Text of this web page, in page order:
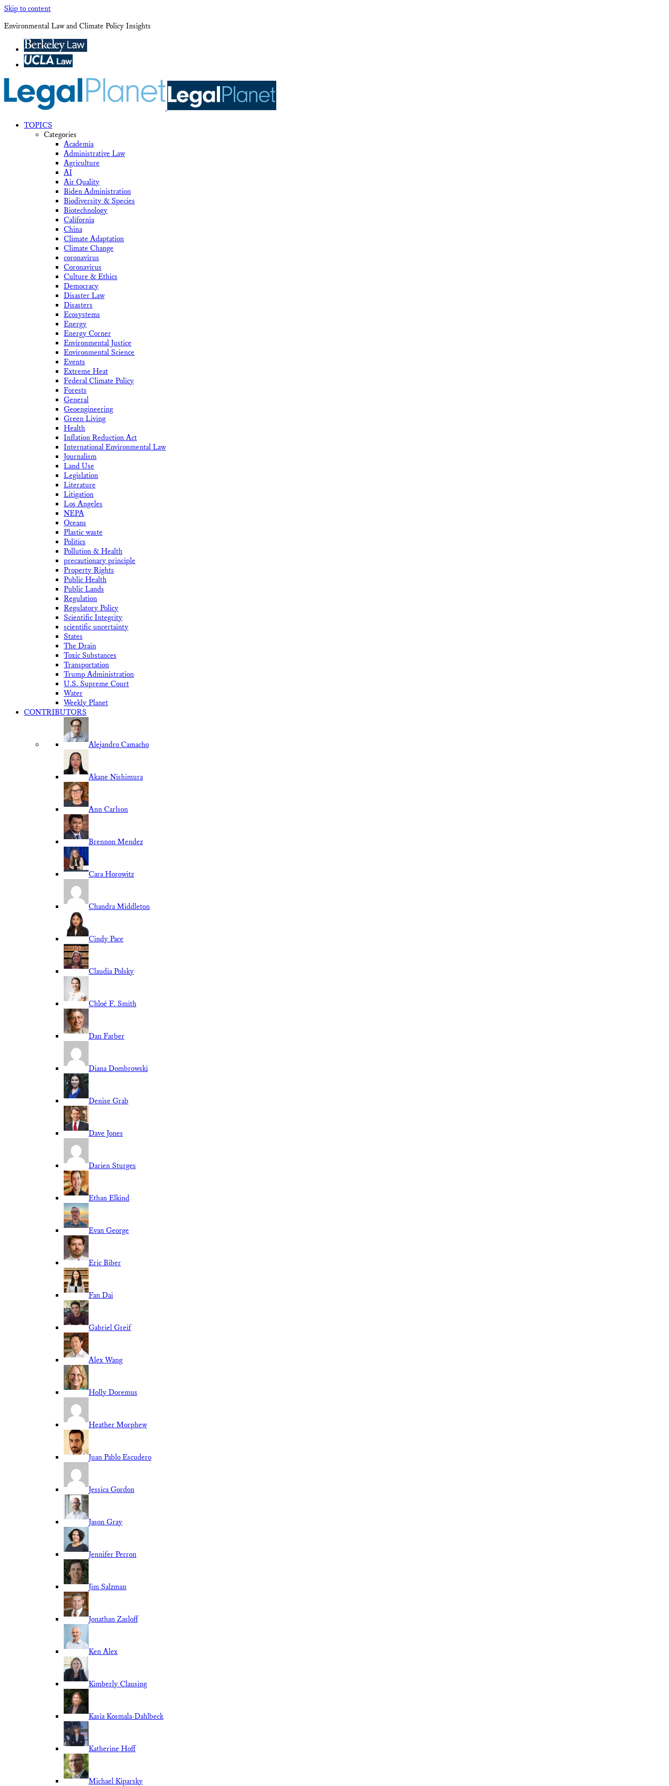
Skip to content
Environmental Law and Climate Policy Insights
TOPICS
Categories
Academia
Administrative Law
Agriculture
AI
Air Quality
Biden Administration
Biodiversity & Species
Biotechnology
California
China
Climate Adaptation
Climate Change
coronavirus
Coronavirus
Culture & Ethics
Democracy
Disaster Law
Disasters
Ecosystems
Energy
Energy Corner
Environmental Justice
Environmental Science
Events
Extreme Heat
Federal Climate Policy
Forests
General
Geoengineering
Green Living
Health
Inflation Reduction Act
International Environmental Law
Journalism
Land Use
Legislation
Literature
Litigation
Los Angeles
NEPA
Oceans
Plastic waste
Politics
Pollution & Health
precautionary principle
Property Rights
Public Health
Public Lands
Regulation
Regulatory Policy
Scientific Integrity
scientific uncertainty
States
The Drain
Toxic Substances
Transportation
Trump Administration
U.S. Supreme Court
Water
Weekly Planet
CONTRIBUTORS
Alejandro Camacho
Akane Nishimura
Ann Carlson
Brennon Mendez
Cara Horowitz
Chandra Middleton
Cindy Pace
Claudia Polsky
Chloé F. Smith
Dan Farber
Diana Dombrowski
Denise Grab
Dave Jones
Darien Sturges
Ethan Elkind
Evan George
Eric Biber
Fan Dai
Gabriel Greif
Alex Wang
Holly Doremus
Heather Morphew
Juan Pablo Escudero
Jessica Gordon
Jason Gray
Jennifer Perron
Jim Salzman
Jonathan Zasloff
Ken Alex
Kimberly Clausing
Kasia Kosmala-Dahlbeck
Katherine Hoff
Michael Kiparsky